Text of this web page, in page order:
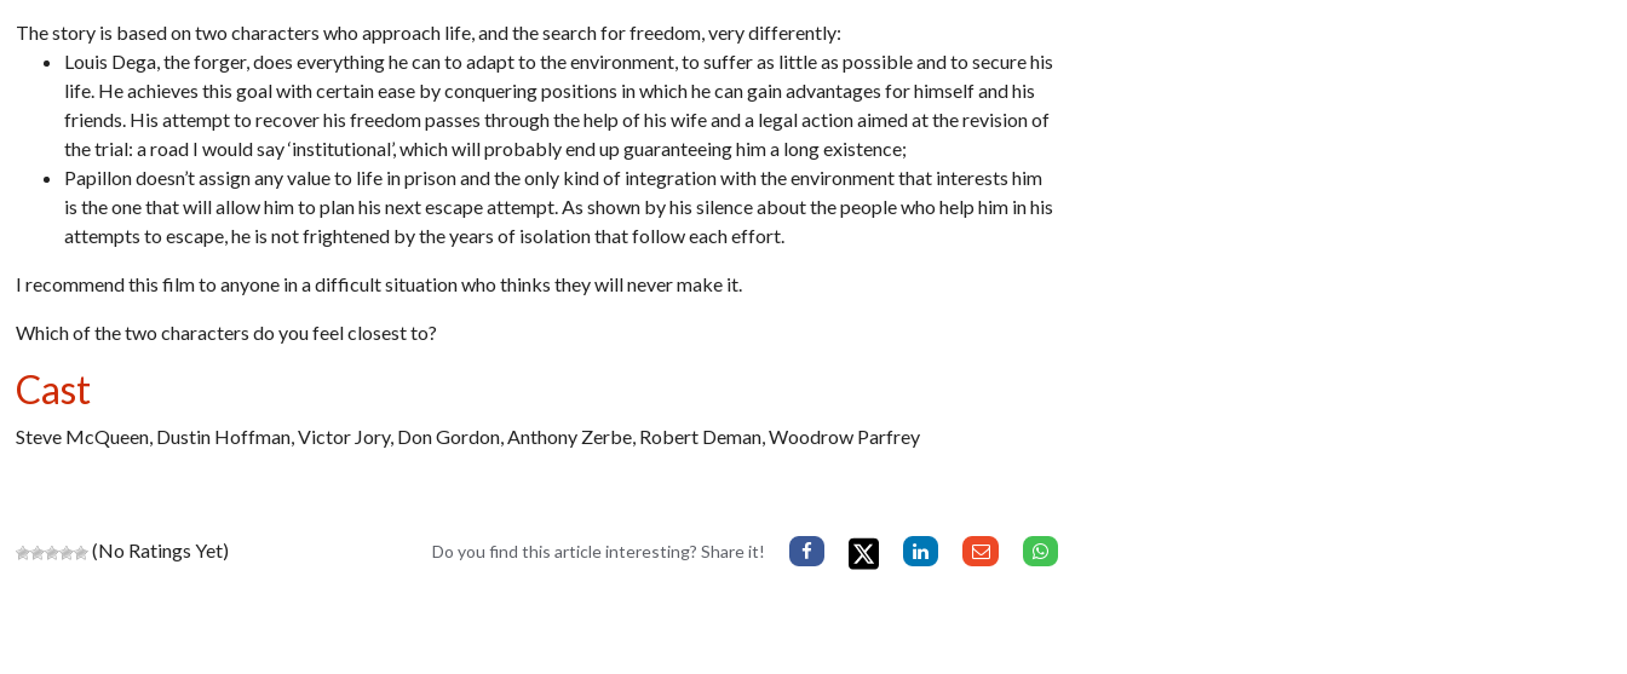
The story is based on two characters who approach life, and the search for freedom, very differently:
Louis Dega, the forger, does everything he can to adapt to the environment, to suffer as little as possible and to secure his
life. He achieves this goal with certain ease by conquering positions in which he can gain advantages for himself and his
friends. His attempt to recover his freedom passes through the help of his wife and a legal action aimed at the revision of
the trial: a road I would say ‘institutional’, which will probably end up guaranteeing him a long existence;
Papillon doesn’t assign any value to life in prison and the only kind of integration with the environment that interests him
is the one that will allow him to plan his next escape attempt. As shown by his silence about the people who help him in his
attempts to escape, he is not frightened by the years of isolation that follow each effort.
I recommend this film to anyone in a difficult situation who thinks they will never make it.
Which of the two characters do you feel closest to?
Cast
Steve McQueen, Dustin Hoffman, Victor Jory, Don Gordon, Anthony Zerbe, Robert Deman, Woodrow Parfrey
(No Ratings Yet) Do you find this article interesting? Share it!